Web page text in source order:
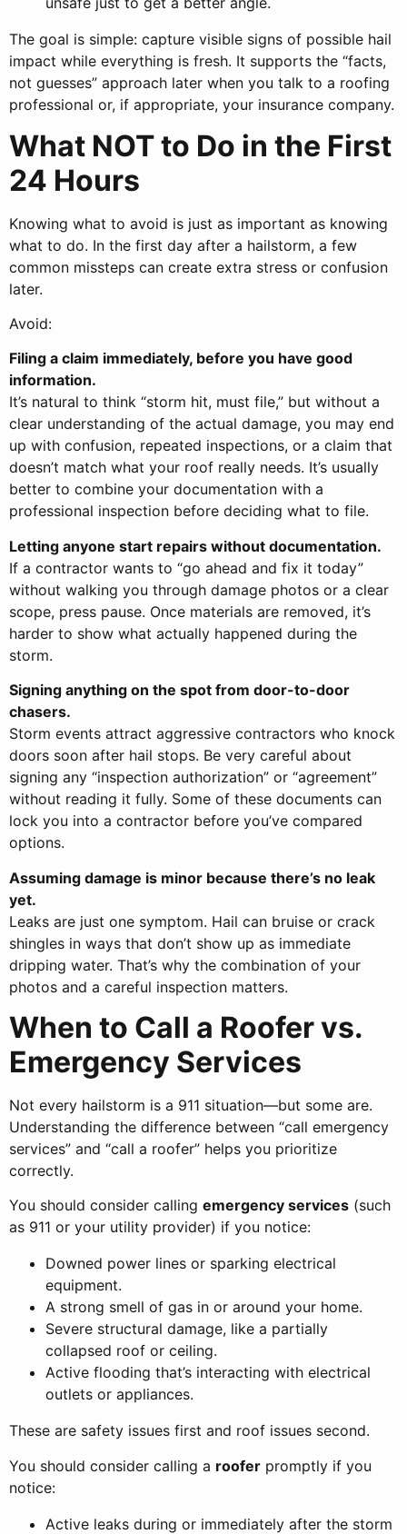
The goal is simple: capture visible signs of possible hail
impact while everything is fresh. It supports the “facts,
not guesses” approach later when you talk to a roofing
professional or, if appropriate, your insurance company.
What NOT to Do in the First
24 Hours
Knowing what to avoid is just as important as knowing
what to do. In the first day after a hailstorm, a few
common missteps can create extra stress or confusion
later.
Avoid:
Filing a claim immediately, before you have good
information.
It’s natural to think “storm hit, must file,” but without a
clear understanding of the actual damage, you may end
up with confusion, repeated inspections, or a claim that
doesn’t match what your roof really needs. It’s usually
better to combine your documentation with a
professional inspection before deciding what to file.
Letting anyone start repairs without documentation.
If a contractor wants to “go ahead and fix it today”
without walking you through damage photos or a clear
scope, press pause. Once materials are removed, it’s
harder to show what actually happened during the
storm.
Signing anything on the spot from door-to-door
chasers.
Storm events attract aggressive contractors who knock
doors soon after hail stops. Be very careful about
signing any “inspection authorization” or “agreement”
without reading it fully. Some of these documents can
lock you into a contractor before you’ve compared
options.
Assuming damage is minor because there’s no leak
yet.
Leaks are just one symptom. Hail can bruise or crack
shingles in ways that don’t show up as immediate
dripping water. That’s why the combination of your
photos and a careful inspection matters.
When to Call a Roofer vs.
Emergency Services
Not every hailstorm is a 911 situation—but some are.
Understanding the difference between “call emergency
services” and “call a roofer” helps you prioritize
correctly.
You should consider calling emergency services (such
as 911 or your utility provider) if you notice:
Downed power lines or sparking electrical
equipment.
A strong smell of gas in or around your home.
Severe structural damage, like a partially
collapsed roof or ceiling.
Active flooding that’s interacting with electrical
outlets or appliances.
These are safety issues first and roof issues second.
You should consider calling a roofer promptly if you
notice:
Active leaks during or immediately after the storm